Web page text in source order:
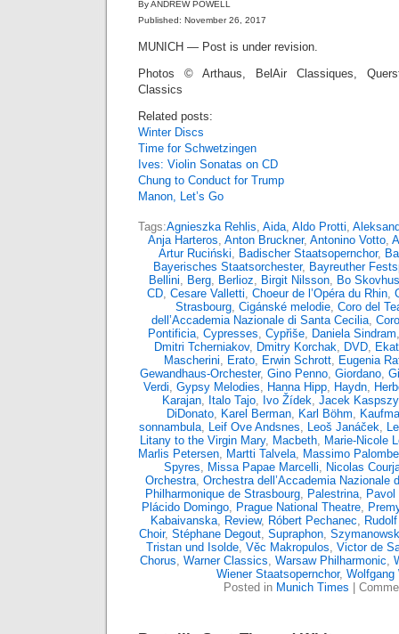
By ANDREW POWELL
Published: November 26, 2017
MUNICH — Post is under revision.
Photos © Arthaus, BelAir Classiques,
Classics
Related posts:
Winter Discs
Time for Schwetzingen
Ives: Violin Sonatas on CD
Chung to Conduct for Trump
Manon, Let’s Go
Tags:Agnieszka Rehlis, Aida, Aldo Protti,
Anja Harteros, Anton Bruckner, Antonino Votto,
Artur Ruciński, Badischer Staatsopernchor,
Bayerisches Staatsorchester, Bayreuther
Bellini, Berg, Berlioz, Birgit Nilsson, Bo Skovhus
CD, Cesare Valletti, Choeur de l’Opéra du Rhin,
Strasbourg, Cigánské melodie, Coro del
dell’Accademia Nazionale di Santa Cecilia,
Pontificia, Cypresses, Cypřiše, Daniela Sindram
Dmitri Tcherniakov, Dmitry Korchak, DVD,
Mascherini, Erato, Erwin Schrott, Eugenia
Gewandhaus-Orchester, Gino Penno, Giordano,
Verdi, Gypsy Melodies, Hanna Hipp, Haydn,
Karajan, Italo Tajo, Ivo Žídek, Jacek
DiDonato, Karel Berman, Karl Böhm,
sonnambula, Leif Ove Andsnes, Leoš Janáček,
Litany to the Virgin Mary, Macbeth, Marie-Nicole
Marlis Petersen, Martti Talvela, Massimo
Spyres, Missa Papae Marcelli, Nicolas
Orchestra, Orchestra dell’Accademia Nazionale
Philharmonique de Strasbourg, Palestrina,
Plácido Domingo, Prague National Theatre,
Kabaivanska, Review, Róbert Pechanec,
Choir, Stéphane Degout, Supraphon,
Tristan und Isolde, Věc Makropulos, Victor de
Chorus, Warner Classics, Warsaw Philharmonic,
Wiener Staatsopernchor, Wolfgang
Posted in Munich Times